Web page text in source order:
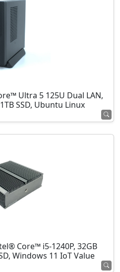
Ultra 5 125U Dual LAN,
SSD, Ubuntu Linux
Core™ i5-1240P, 32GB
Windows 11 IoT Value